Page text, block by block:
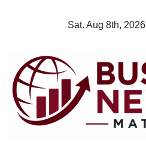
Sat. Aug 8th, 2026